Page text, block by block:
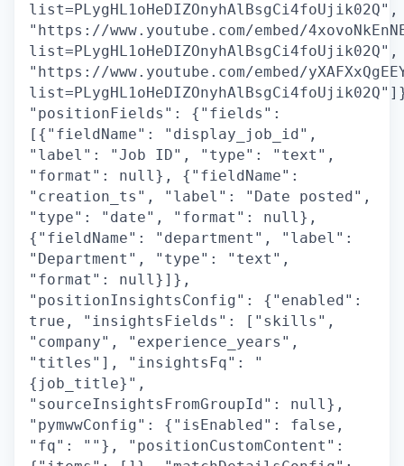
list=PLygHL1oHeDIZOnyhAlBsgCi4foUjik02Q",
"https://www.youtube.com/embed/
list=PLygHL1oHeDIZOnyhAlBsgCi4foUjik02Q",
"https://www.youtube.com/embed/
"positionFields": {"fields":
[{"fieldName": "display_job_id",
"label": "Job ID", "type": "text",
"format": null}, {"fieldName":
"creation_ts", "label": "Date posted",
"type": "date", "format": null},
{"fieldName": "department", "label":
"Department", "type": "text",
"format": null}]},
"positionInsightsConfig": {"enabled":
true, "insightsFields": ["skills",
"company", "experience_years",
"titles"], "insightsFq": "
{job_title}",
"sourceInsightsFromGroupId": null},
"pymwwConfig": {"isEnabled": false,
"fq": ""}, "positionCustomContent":